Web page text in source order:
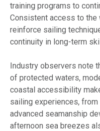
training programs to
Consistent access to
reinforce sailing
continuity in long-term
Industry observers note
of protected waters,
coastal accessibility
sailing experiences,
advanced seamanship
afternoon sea breezes